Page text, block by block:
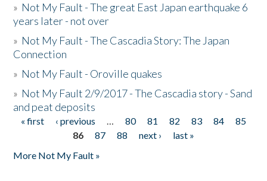
» Not My Fault - The great East Japan earthquake 6
years later - not over
» Not My Fault - The Cascadia Story: The Japan
Connection
» Not My Fault - Oroville quakes
» Not My Fault 2/9/2017 - The Cascadia story - Sand
and peat deposits
Pages
« first ‹ previous … 80 81 82 83 84
85
86
87 88 next ›
last »
More Not My Fault »